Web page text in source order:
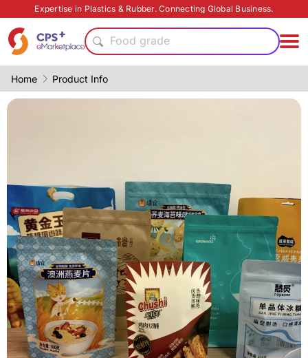
Expertise in Plastics & Rubber. Connecting Global Business.
Heat resistant
Food grade production
Food grade
PP
Flame retardant
Heat resistant
Food grade production
Food grade
PVC
Flame retardant
PET
CFRP
Functional materials
Eco-friendly
Home Product Info